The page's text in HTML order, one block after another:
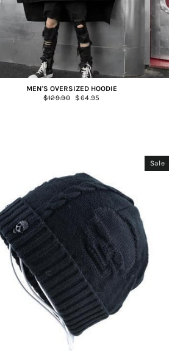
MEN'S OVERSIZED HOODIE
Regular
$129.90
Sale
$64.95
Sale